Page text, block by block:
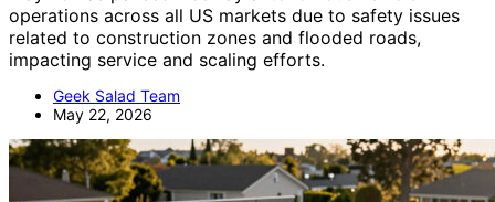
operations across all US markets due to safety issues
related to construction zones and flooded roads,
impacting service and scaling efforts.
Geek Salad Team
May 22, 2026